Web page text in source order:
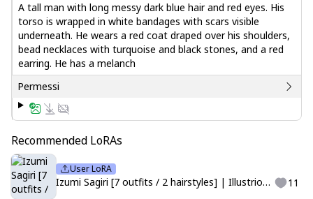
A tall man with long messy dark blue hair and red eyes. His
torso is wrapped in white bandages with scars visible
underneath. He wears a red coat draped over his shoulders,
bead necklaces with turquoise and black stones, and a red
earring. He has a melanch
Permessi
Recommended LoRAs
User LoRA
Izumi Sagiri [7 outfits / 2 hairstyles] | Illustrious | Eromanga-sensei 11